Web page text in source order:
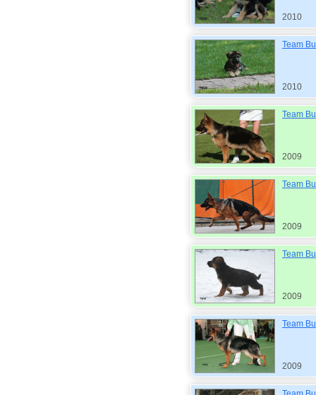
2010
Team
2010
Team
2009
Team
2009
Team
2009
Team
2009